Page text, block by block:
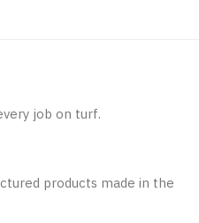
job on turf.
products made in the